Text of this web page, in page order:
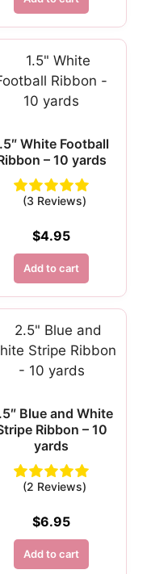
White Football
– 10 yards
(3 Reviews)
$4.95
Add to cart
Blue and White
Ribbon – 10
yards
(2 Reviews)
$6.95
Add to cart